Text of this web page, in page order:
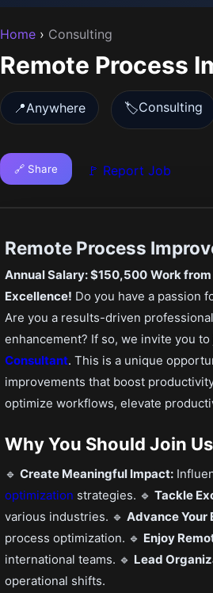
Home › Consulting
Remote Process
📍Anywhere 🏷️Consulting
🔗 Share 🚩 Report Job
Remote Process
Annual Salary: $150,500 Work
Excellence! Do you have a passion
Are you a results-driven
enhancement? If so, we invite you
Consultant. This is a unique
improvements that boost
optimize workflows, elevate
Why You Should Join Us
🔹 Create Meaningful Impact:
optimization strategies. 🔹 Tackle
various industries. 🔹 Advance Your
process optimization. 🔹 Enjoy
international teams. 🔹 Lead
operational shifts.